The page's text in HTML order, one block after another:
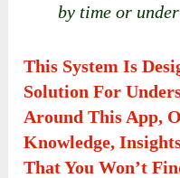
by time or
This System Is
Solution For
Around This App,
Knowledge,
That You Won’t